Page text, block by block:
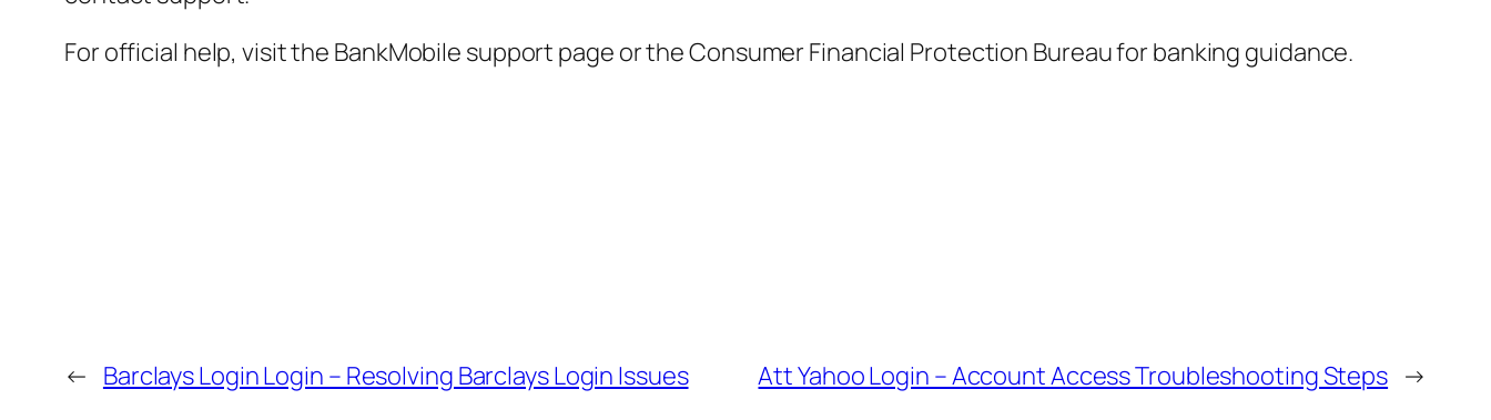
For official help, visit the BankMobile support page or the Consumer Financial Protection Bureau for banking guidance.
← Barclays Login Login – Resolving Barclays Login Issues Att Yahoo Login – Account Access Troubleshooting Steps →